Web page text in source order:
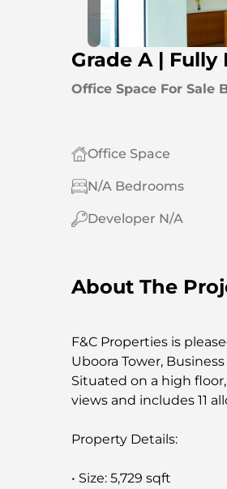
Grade A |
Office Space For Sale
Office Space
N/A Bedrooms
Developer N/A
About The
F&C Properties is
Uboora Tower, Business
Situated on a high
views and includes 11
Property Details:
• Size: 5,729 sqft